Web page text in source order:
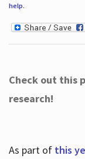
help.
Check out this
research!
As part of this